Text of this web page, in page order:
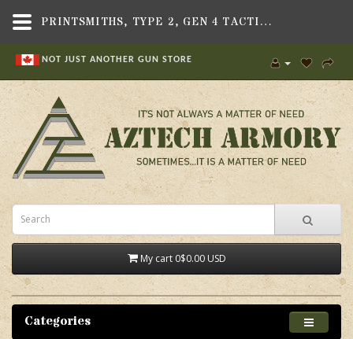
NOT JUST ANOTHER GUN STORE
My cart 0$0.00 USD
Categories
PRINTSMITHS, TYPE 2, GEN 4 TACTICAL GRIP, FITS CHIAPPA RHINO - AZTECH ARMORY - CANADA